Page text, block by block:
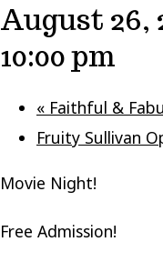
August 26,
10:00 pm
« Faithful &
Fruity Sullivan
Movie Night!
Free Admission!